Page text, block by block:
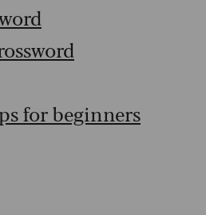
for beginners